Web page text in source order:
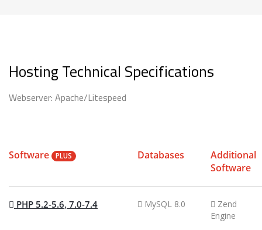
Hosting Technical Specifications
Webserver: Apache/Litespeed
Software PLUS Databases
Additional
Software
PHP 5.2-5.6, 7.0-7.4 MySQL 8.0
Zend
Engine